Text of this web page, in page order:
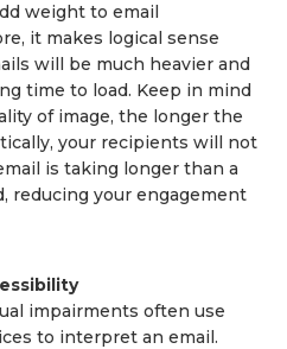
weight to email
it makes logical sense
will be much heavier and
time to load. Keep in mind
of image, the longer the
your recipients will not
is taking longer than a
reducing your engagement
impairments often use
to interpret an email.